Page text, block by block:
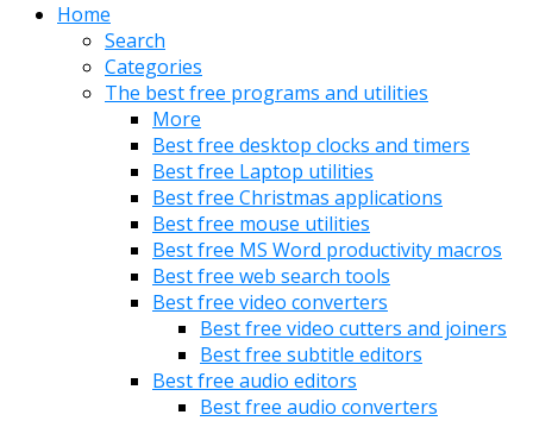
Home
Search
Categories
The best free programs and utilities
More
Best free desktop clocks and timers
Best free Laptop utilities
Best free Christmas applications
Best free mouse utilities
Best free MS Word productivity macros
Best free web search tools
Best free video converters
Best free video cutters and joiners
Best free subtitle editors
Best free audio editors
Best free audio converters